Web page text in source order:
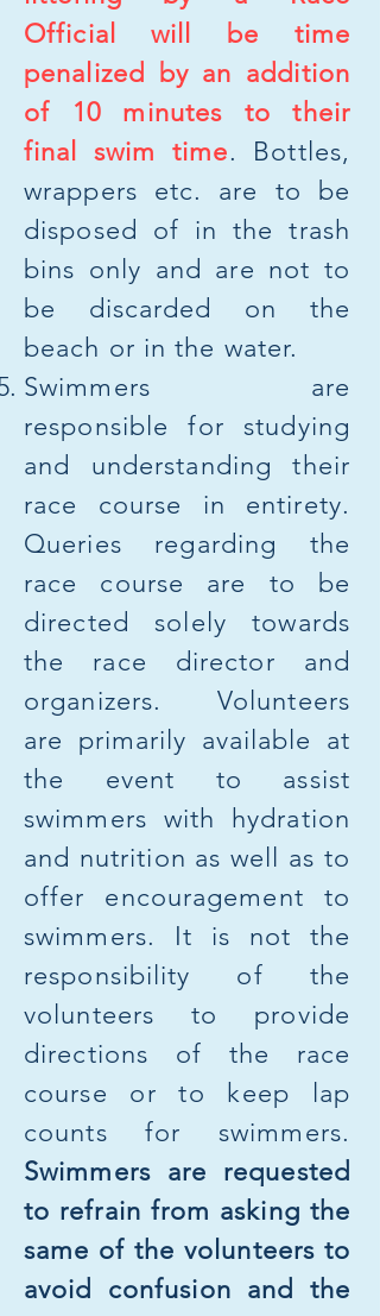
Official will be time
penalized by an addition
of 10 minutes to their
final swim time. Bottles,
wrappers etc. are to be
disposed of in the trash
bins only and are not to
be discarded on the
beach or in the water.
Swimmers are
responsible for studying
and understanding their
race course in entirety.
Queries regarding the
race course are to be
directed solely towards
the race director and
organizers. Volunteers
are primarily available at
the event to assist
swimmers with hydration
and nutrition as well as to
offer encouragement to
swimmers. It is not the
responsibility of the
volunteers to provide
directions of the race
course or to keep lap
counts for swimmers.
Swimmers are requested
to refrain from asking the
same of the volunteers to
avoid confusion and the